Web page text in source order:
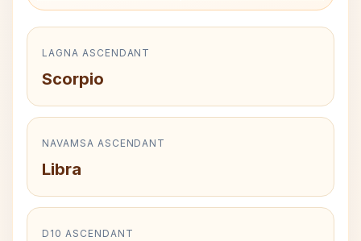
LAGNA ASCENDANT
Scorpio
NAVAMSA ASCENDANT
Libra
D10 ASCENDANT